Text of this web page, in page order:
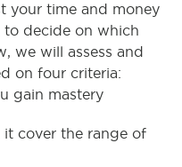
your time and money
decide on which
we will assess and
on four criteria:
gain mastery
cover the range of